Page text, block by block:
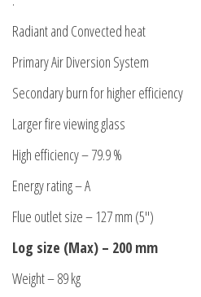
Radiant and Convected heat
Primary Air Diversion System
Secondary burn for higher efficiency
Larger fire viewing glass
High efficiency – 79.9 %
Energy rating – A
Flue outlet size – 127 mm (5″)
Log size (Max) – 200 mm
Weight – 89 kg